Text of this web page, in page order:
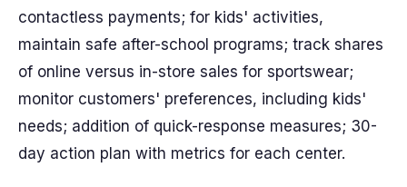
contactless payments; for kids' activities,
maintain safe after-school programs; track shares
of online versus in-store sales for sportswear;
monitor customers' preferences, including kids'
needs; addition of quick-response measures; 30-
day action plan with metrics for each center.